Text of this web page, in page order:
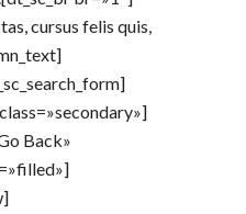
cursus felis quis,
Back»